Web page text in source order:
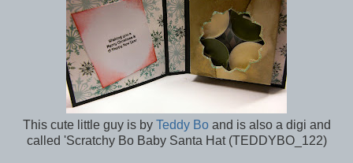
This cute little guy is by Teddy Boand is also a digi and
called 'Scratchy Bo Baby Santa Hat (TEDDYBO_122)